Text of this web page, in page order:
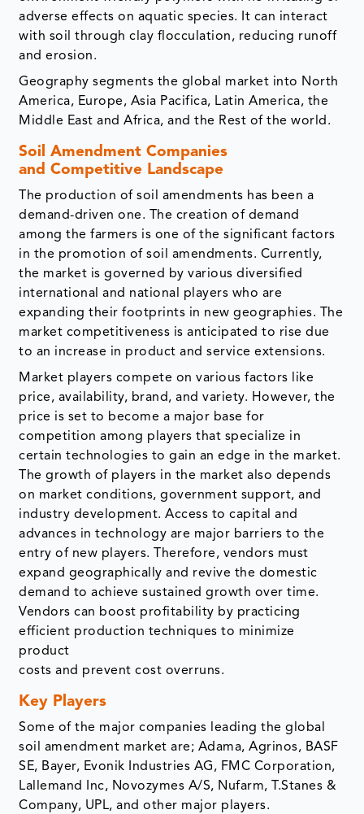
adverse effects on aquatic species. It can interact
with soil through clay flocculation, reducing runoff
and erosion.
Geography segments the global market into North
America, Europe, Asia Pacifica, Latin America, the
Middle East and Africa, and the Rest of the world.
Soil Amendment Companies
and Competitive Landscape
The production of soil amendments has been a
demand-driven one. The creation of demand
among the farmers is one of the significant factors
in the promotion of soil amendments. Currently,
the market is governed by various diversified
international and national players who are
expanding their footprints in new geographies. The
market competitiveness is anticipated to rise due
to an increase in product and service extensions.
Market players compete on various factors like
price, availability, brand, and variety. However, the
price is set to become a major base for
competition among players that specialize in
certain technologies to gain an edge in the market.
The growth of players in the market also depends
on market conditions, government support, and
industry development. Access to capital and
advances in technology are major barriers to the
entry of new players. Therefore, vendors must
expand geographically and revive the domestic
demand to achieve sustained growth over time.
Vendors can boost profitability by practicing
efficient production techniques to minimize
product
costs and prevent cost overruns.
Key Players
Some of the major companies leading the global
soil amendment market are; Adama, Agrinos, BASF
SE, Bayer, Evonik Industries AG, FMC Corporation,
Lallemand Inc, Novozymes A/S, Nufarm, T.Stanes &
Company, UPL, and other major players.